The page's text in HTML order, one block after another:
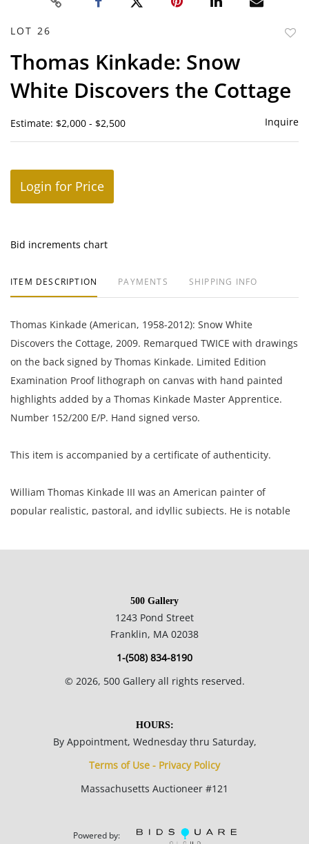
LOT 26
Thomas Kinkade: Snow
White Discovers the Cottage
Estimate: $2,000 - $2,500 Inquire
Login for Price
Bid increments chart
ITEM DESCRIPTION PAYMENTS SHIPPING INFO
Thomas Kinkade (American, 1958-2012): Snow White
Discovers the Cottage, 2009. Remarqued TWICE with drawings
on the back signed by Thomas Kinkade. Limited Edition
Examination Proof lithograph on canvas with hand painted
highlights added by a Thomas Kinkade Master Apprentice.
Number 152/200 E/P. Hand signed verso.
This item is accompanied by a certificate of authenticity.
William Thomas Kinkade III was an American painter of
popular realistic, pastoral, and idyllic subjects. He is notable
of his work as printed reproductions and other licensed
29 x 38 inches framed; 18 x 27 inches canvas.
Private collection New England.
Condition
Excellent condition, no notable flaws.
Color fidelity of photos presented is not guaranteed. Lack of a
500 Gallery
1243 Pond Street
Franklin, MA 02038
1-(508) 834-8190
© 2026, 500 Gallery all rights reserved.
HOURS:
By Appointment, Wednesday thru Saturday,
Terms of Use - Privacy Policy
Massachusetts Auctioneer #121
Powered by: